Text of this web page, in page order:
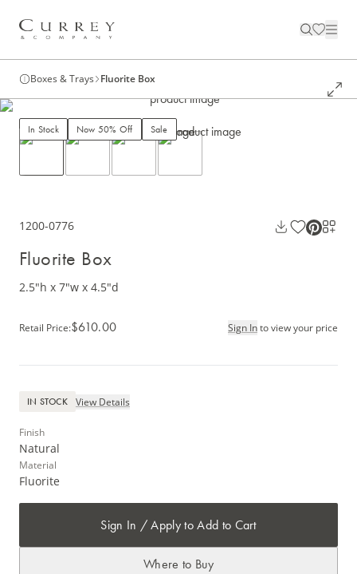
Boxes & Trays Fluorite Box
In Stock Now 50% Off Sale
1200-0776
Fluorite Box
2.5"h x 7"w x 4.5"d
Retail Price:$610.00 Sign Into view your price
IN STOCK View Details
Finish
Natural
Material
Fluorite
Sign In / Apply to Add to Cart
Where to Buy